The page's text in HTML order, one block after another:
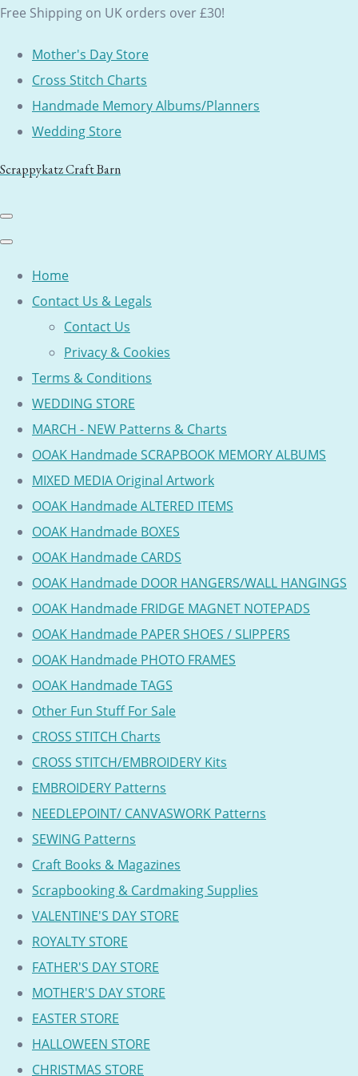
Free Shipping on UK orders over £30!
Mother's Day Store
Cross Stitch Charts
Handmade Memory Albums/Planners
Wedding Store
Scrappykatz Craft Barn
Home
Contact Us & Legals
Contact Us
Privacy & Cookies
Terms & Conditions
WEDDING STORE
MARCH - NEW Patterns & Charts
OOAK Handmade SCRAPBOOK MEMORY ALBUMS
MIXED MEDIA Original Artwork
OOAK Handmade ALTERED ITEMS
OOAK Handmade BOXES
OOAK Handmade CARDS
OOAK Handmade DOOR HANGERS/WALL HANGINGS
OOAK Handmade FRIDGE MAGNET NOTEPADS
OOAK Handmade PAPER SHOES / SLIPPERS
OOAK Handmade PHOTO FRAMES
OOAK Handmade TAGS
Other Fun Stuff For Sale
CROSS STITCH Charts
CROSS STITCH/EMBROIDERY Kits
EMBROIDERY Patterns
NEEDLEPOINT/ CANVASWORK Patterns
SEWING Patterns
Craft Books & Magazines
Scrapbooking & Cardmaking Supplies
VALENTINE'S DAY STORE
ROYALTY STORE
FATHER'S DAY STORE
MOTHER'S DAY STORE
EASTER STORE
HALLOWEEN STORE
CHRISTMAS STORE